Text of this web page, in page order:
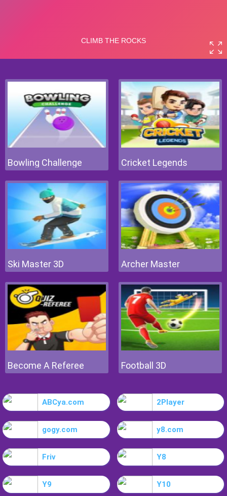
Bowling Challenge Cricket Legends
Ski Master 3D Archer Master
Become A Referee Football 3D
ABCya.com 2Player
gogy.com y8.com
Friv Y8
Y9 Y10